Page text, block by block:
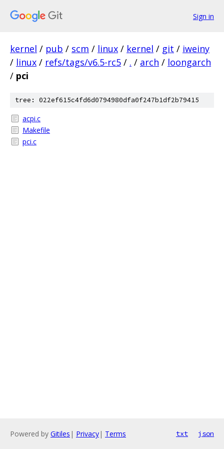
Sign in
kernel / pub / scm / linux / kernel / git / iweiny
/ linux / refs/tags/v6.5-rc5 / . / arch / loongarch
/ pci
tree: 022ef615c4fd6d0794980dfa0f247b1df2b79415
acpi.c
Makefile
pci.c
Powered by Gitiles | Privacy| Terms txt json